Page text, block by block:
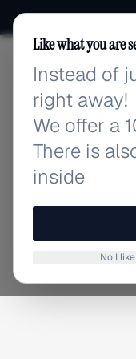
Like what you are
Instead of
right away!
We offer a
There is
inside
No I